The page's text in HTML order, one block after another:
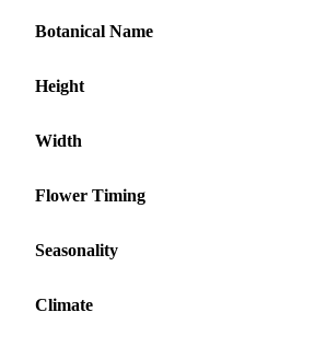
Botanical Name
Height
Width
Flower Timing
Seasonality
Climate